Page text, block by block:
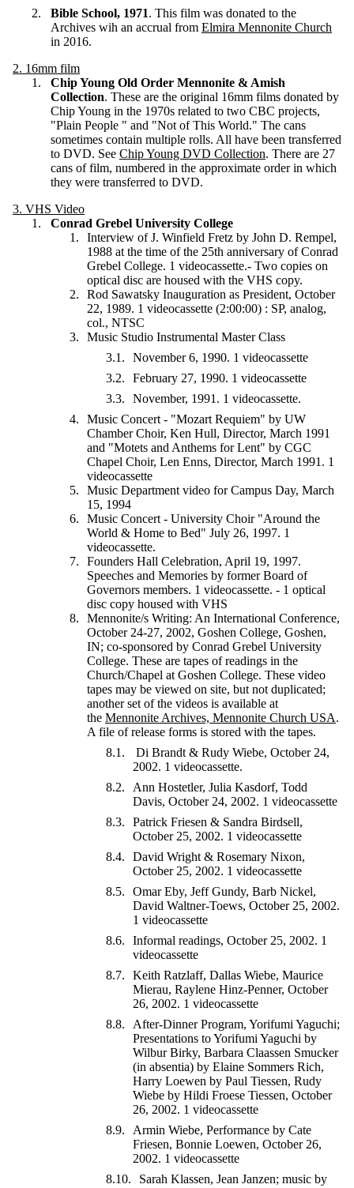
Bible School, 1971. This film was donated to the
Archives wih an accrual from Elmira Mennonite Church
in 2016.
2. 16mm film
Chip Young Old Order Mennonite & Amish
Collection. These are the original 16mm films donated by
Chip Young in the 1970s related to two CBC projects,
"Plain People " and "Not of This World." The cans
sometimes contain multiple rolls. All have been transferred
to DVD. See Chip Young DVD Collection. There are 27
cans of film, numbered in the approximate order in which
they were transferred to DVD.
3. VHS Video
Conrad Grebel University College
Interview of J. Winfield Fretz by John D. Rempel,
1988 at the time of the 25th anniversary of Conrad
Grebel College. 1 videocassette.- Two copies on
optical disc are housed with the VHS copy.
Rod Sawatsky Inauguration as President, October
22, 1989. 1 videocassette (2:00:00) : SP, analog,
col., NTSC
Music Studio Instrumental Master Class
November 6, 1990. 1 videocassette
February 27, 1990. 1 videocassette
November, 1991. 1 videocassette.
Music Concert - "Mozart Requiem" by UW
Chamber Choir, Ken Hull, Director, March 1991
and "Motets and Anthems for Lent" by CGC
Chapel Choir, Len Enns, Director, March 1991. 1
videocassette
Music Department video for Campus Day, March
15, 1994
Music Concert - University Choir "Around the
World & Home to Bed" July 26, 1997. 1
videocassette.
Founders Hall Celebration, April 19, 1997.
Speeches and Memories by former Board of
Governors members. 1 videocassette. - 1 optical
disc copy housed with VHS
Mennonite/s Writing: An International Conference,
October 24-27, 2002, Goshen College, Goshen,
IN; co-sponsored by Conrad Grebel University
College. These are tapes of readings in the
Church/Chapel at Goshen College. These video
tapes may be viewed on site, but not duplicated;
another set of the videos is available at
the Mennonite Archives, Mennonite Church USA.
A file of release forms is stored with the tapes.
Di Brandt & Rudy Wiebe, October 24,
2002. 1 videocassette.
Ann Hostetler, Julia Kasdorf, Todd
Davis, October 24, 2002. 1 videocassette
Patrick Friesen & Sandra Birdsell,
October 25, 2002. 1 videocassette
David Wright & Rosemary Nixon,
October 25, 2002. 1 videocassette
Omar Eby, Jeff Gundy, Barb Nickel,
David Waltner-Toews, October 25, 2002.
1 videocassette
Informal readings, October 25, 2002. 1
videocassette
Keith Ratzlaff, Dallas Wiebe, Maurice
Mierau, Raylene Hinz-Penner, October
26, 2002. 1 videocassette
After-Dinner Program, Yorifumi Yaguchi;
Presentations to Yorifumi Yaguchi by
Wilbur Birky, Barbara Claassen Smucker
(in absentia) by Elaine Sommers Rich,
Harry Loewen by Paul Tiessen, Rudy
Wiebe by Hildi Froese Tiessen, October
26, 2002. 1 videocassette
Armin Wiebe, Performance by Cate
Friesen, Bonnie Loewen, October 26,
2002. 1 videocassette
Sarah Klassen, Jean Janzen; music by